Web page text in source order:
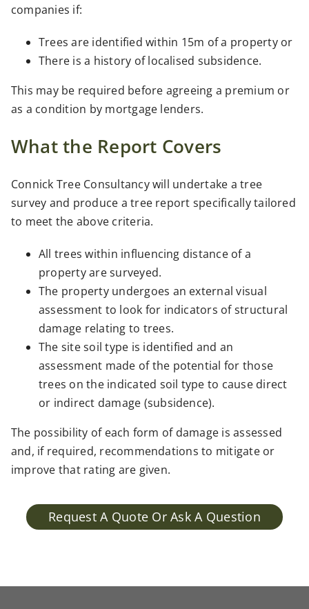
companies if:
Trees are identified within 15m of a property or
There is a history of localised subsidence.
This may be required before agreeing a premium or
as a condition by mortgage lenders.
What the Report Covers
Connick Tree Consultancy will undertake a tree
survey and produce a tree report specifically tailored
to meet the above criteria.
All trees within influencing distance of a
property are surveyed.
The property undergoes an external visual
assessment to look for indicators of structural
damage relating to trees.
The site soil type is identified and an
assessment made of the potential for those
trees on the indicated soil type to cause direct
or indirect damage (subsidence).
The possibility of each form of damage is assessed
and, if required, recommendations to mitigate or
improve that rating are given.
Request A Quote Or Ask A Question